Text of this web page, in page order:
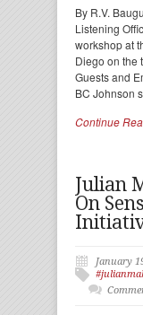
By R.V.
Listening
workshop at
Diego on the
Guests and
BC Johnson
Continue
Julian
On
January